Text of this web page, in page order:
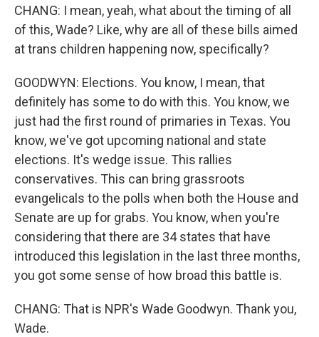
CHANG: I mean, yeah, what about the timing of all
of this, Wade? Like, why are all of these bills aimed
at trans children happening now, specifically?
GOODWYN: Elections. You know, I mean, that
definitely has some to do with this. You know, we
just had the first round of primaries in Texas. You
know, we've got upcoming national and state
elections. It's wedge issue. This rallies
conservatives. This can bring grassroots
evangelicals to the polls when both the House and
Senate are up for grabs. You know, when you're
considering that there are 34 states that have
introduced this legislation in the last three months,
you got some sense of how broad this battle is.
CHANG: That is NPR's Wade Goodwyn. Thank you,
Wade.